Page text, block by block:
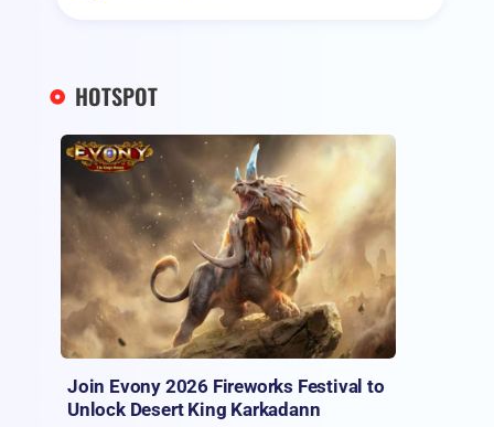
HOTSPOT
Join Evony 2026 Fireworks Festival to
Unlock Desert King Karkadann